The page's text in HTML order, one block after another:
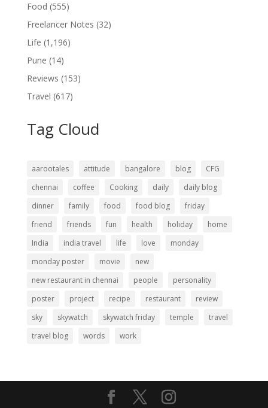
Food (555)
Freelancer Notes (32)
Life (1,196)
Pune (14)
Reviews (153)
Travel (617)
Tag Cloud
aarootales attitude bangalore blog
CFG
chennai
coffee Cooking daily
daily blog
dinner
family food food blog
friday
friend
friends fun health holiday
home
India
india travel life love
monday
monday poster
movie
new
new restaurant in chennai
people
personality
poster
project recipe restaurant
review
sky
skywatch skywatch friday temple
travel
travel blog
words work